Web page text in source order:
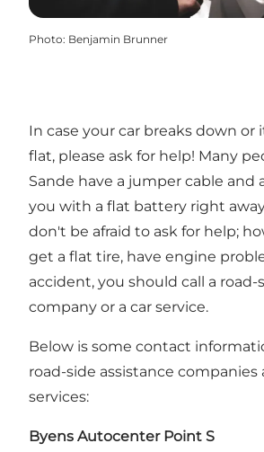
Photo: Benjamin Brunner
In case your car breaks down or
flat, please ask for help! Many
Sande have a jumper cable and
you with a flat battery right
don't be afraid to ask for help;
get a flat tire, have engine
accident, you should call a road-
company or a car service.
Below is some contact
road-side assistance companies
services:
Byens Autocenter Point S